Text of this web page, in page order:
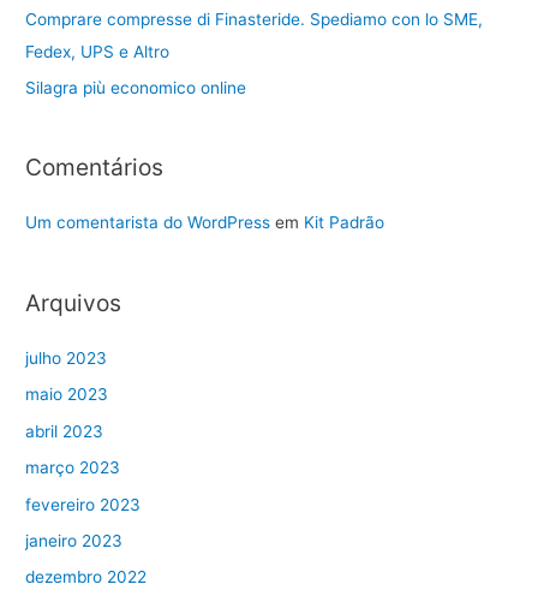
Comprare compresse di Finasteride. Spediamo con lo SME,
Fedex, UPS e Altro
Silagra più economico online
Comentários
Um comentarista do WordPress em Kit Padrão
Arquivos
julho 2023
maio 2023
abril 2023
março 2023
fevereiro 2023
janeiro 2023
dezembro 2022